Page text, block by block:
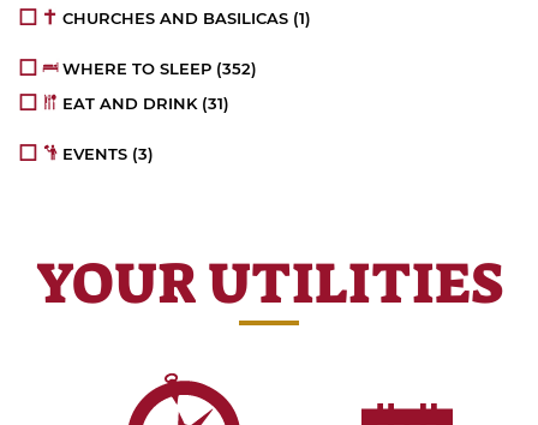
CHURCHES AND BASILICAS (1)
WHERE TO SLEEP (352)
EAT AND DRINK (31)
EVENTS (3)
YOUR UTILITIES